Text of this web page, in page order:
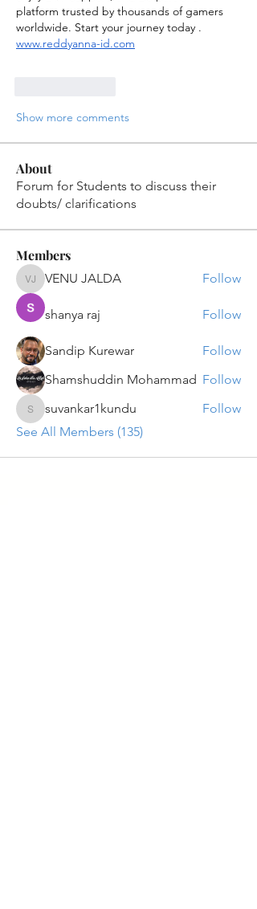
platform trusted by thousands of gamers
worldwide. Start your journey today .
www.reddyanna-id.com
Show more comments
About
Forum for Students to discuss their
doubts/ clarifications
Members
VENU JALDA
VENU JALDA Follow
shanya raj Follow
Sandip Kurewar
Follow
Shamshuddin Mohammad Follow
suvankar1kundu
suvankar1kundu
Follow
See All Members (135)